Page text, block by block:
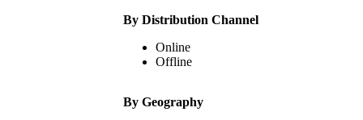
By Distribution Channel
Online
Offline
By Geography